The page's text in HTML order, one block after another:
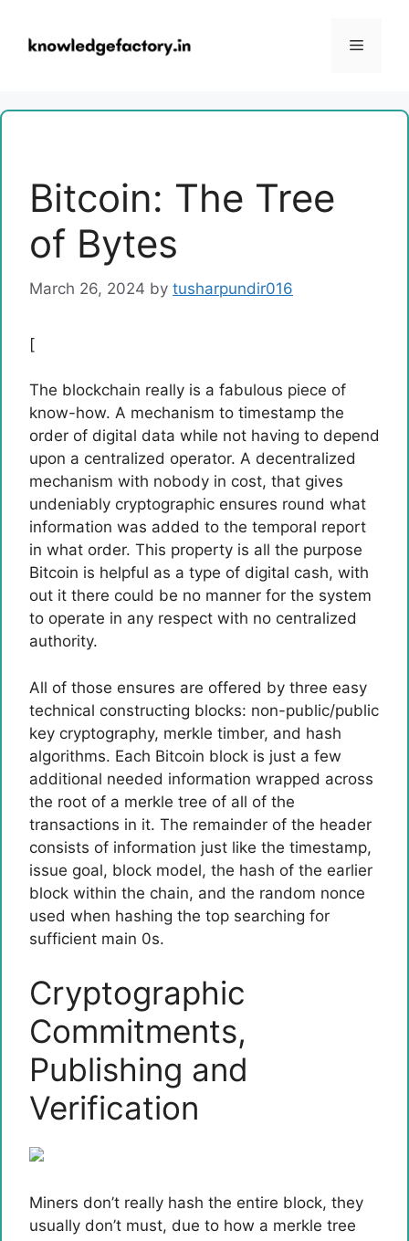
content
Menu
Bitcoin: The Tree
of Bytes
March 26, 2024 by tusharpundir016
[
The blockchain really is a fabulous piece of
know-how. A mechanism to timestamp the
order of digital data while not having to depend
upon a centralized operator. A decentralized
mechanism with nobody in cost, that gives
undeniably cryptographic ensures round what
information was added to the temporal report
in what order. This property is all the purpose
Bitcoin is helpful as a type of digital cash, with
out it there could be no manner for the system
to operate in any respect with no centralized
authority.
All of those ensures are offered by three easy
technical constructing blocks: non-public/public
key cryptography, merkle timber, and hash
algorithms. Each Bitcoin block is just a few
additional needed information wrapped across
the root of a merkle tree of all of the
transactions in it. The remainder of the header
consists of information just like the timestamp,
issue goal, block model, the hash of the earlier
block within the chain, and the random nonce
used when hashing the top searching for
sufficient main 0s.
Cryptographic
Commitments,
Publishing and
Verification
Miners don’t really hash the entire block, they
usually don’t must, due to how a merkle tree